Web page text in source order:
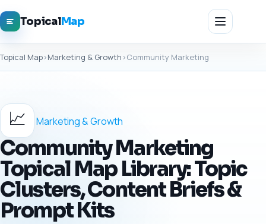
TopicalMap
Topical Map›Marketing & Growth›Community Marketing
📈 Marketing & Growth
Community Marketing
Topical Map Library: Topic
Clusters, Content Briefs &
Prompt Kits